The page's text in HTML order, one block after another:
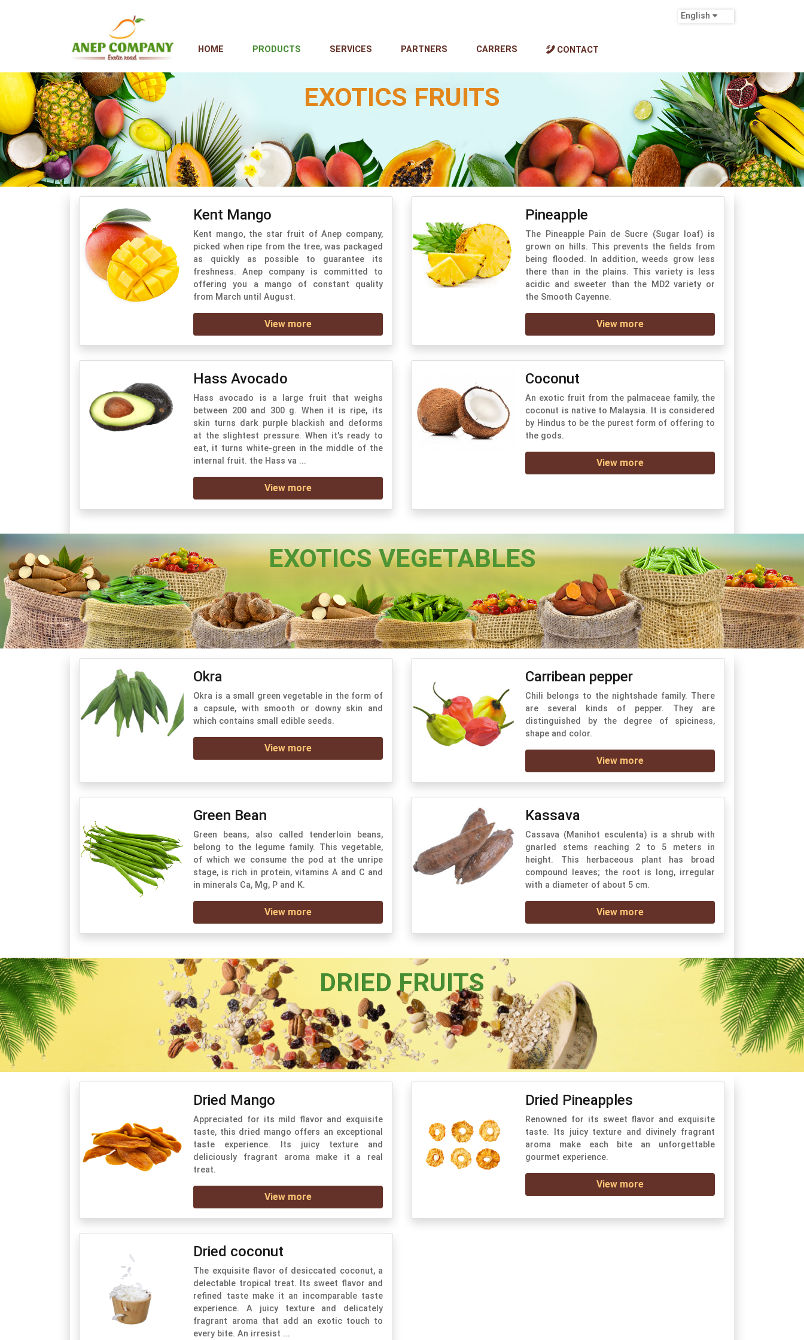
English
HOME PRODUCTS SERVICES PARTNERS CARRERS CONTACT
EXOTICS FRUITS
Kent Mango
Kent mango, the star fruit of Anep company,
picked when ripe from the tree, was packaged
as quickly as possible to guarantee its
freshness. Anep company is committed to
offering you a mango of constant quality
from March until August.
View more
Pineapple
The Pineapple Pain de Sucre (Sugar loaf) is
grown on hills. This prevents the fields from
being flooded. In addition, weeds grow less
there than in the plains. This variety is less
acidic and sweeter than the MD2 variety or
the Smooth Cayenne.
View more
Hass Avocado
Hass avocado is a large fruit that weighs
between 200 and 300 g. When it is ripe, its
skin turns dark purple blackish and deforms
at the slightest pressure. When it's ready to
eat, it turns white-green in the middle of the
internal fruit. the Hass va ...
View more
Coconut
An exotic fruit from the palmaceae family, the
coconut is native to Malaysia. It is considered
by Hindus to be the purest form of offering to
the gods.
View more
EXOTICS VEGETABLES
Okra
Okra is a small green vegetable in the form of
a capsule, with smooth or downy skin and
which contains small edible seeds.
View more
Carribean pepper
Chili belongs to the nightshade family. There
are several kinds of pepper. They are
distinguished by the degree of spiciness,
shape and color.
View more
Green Bean
Green beans, also called tenderloin beans,
belong to the legume family. This vegetable,
of which we consume the pod at the unripe
stage, is rich in protein, vitamins A and C and
in minerals Ca, Mg, P and K.
View more
Kassava
Cassava (Manihot esculenta) is a shrub with
gnarled stems reaching 2 to 5 meters in
height. This herbaceous plant has broad
compound leaves; the root is long, irregular
with a diameter of about 5 cm.
View more
DRIED FRUITS
Dried Mango
Appreciated for its mild flavor and exquisite
taste, this dried mango offers an exceptional
taste experience. Its juicy texture and
deliciously fragrant aroma make it a real
treat.
View more
Dried Pineapples
Renowned for its sweet flavor and exquisite
taste. Its juicy texture and divinely fragrant
aroma make each bite an unforgettable
gourmet experience.
View more
Dried coconut
The exquisite flavor of desiccated coconut, a
delectable tropical treat. Its sweet flavor and
refined taste make it an incomparable taste
experience. A juicy texture and delicately
fragrant aroma that add an exotic touch to
every bite. An irresist ...